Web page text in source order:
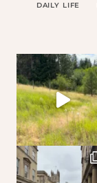
DAILY LIFE